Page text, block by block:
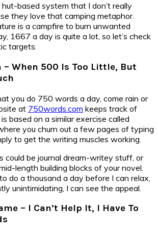
hut-based system that I don’t really
they love that camping metaphor.
is a campfire to burn unwanted
1667 a day is quite a lot, so let’s check
targets.
– When 500 Is Too Little, But
you do 750 words a day, come rain or
at 750words.com keeps track of
based on a similar exercise called
you churn out a few pages of typing
to get the writing muscles working.
could be journal dream-writey stuff, or
length building blocks of your novel.
do a thousand a day before I can relax,
unintimidating, I can see the appeal.
– I Can’t Help It, I Have To